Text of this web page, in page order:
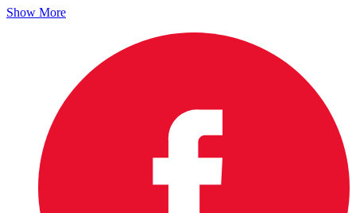
Show More